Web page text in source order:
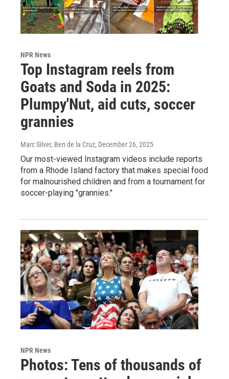
NPR News
Top Instagram reels from
Goats and Soda in 2025:
Plumpy'Nut, aid cuts, soccer
grannies
Marc Silver, Ben de la Cruz, December 26, 2025
Our most-viewed Instagram videos include reports
from a Rhode Island factory that makes special food
for malnourished children and from a tournament for
soccer-playing "grannies."
NPR News
Photos: Tens of thousands of